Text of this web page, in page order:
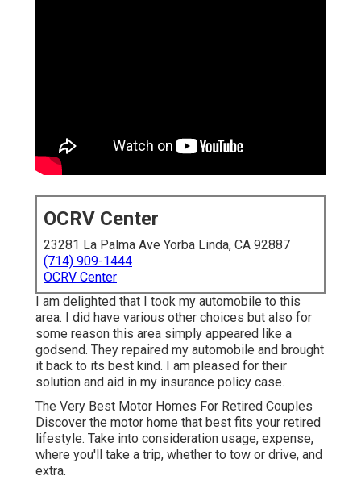
OCRV Center
23281 La Palma Ave Yorba Linda, CA 92887
(714) 909-1444
OCRV Center
I am delighted that I took my automobile to this
area. I did have various other choices but also for
some reason this area simply appeared like a
godsend. They repaired my automobile and brought
it back to its best kind. I am pleased for their
solution and aid in my insurance policy case.
The Very Best Motor Homes For Retired Couples
Discover the motor home that best fits your retired
lifestyle. Take into consideration usage, expense,
where you'll take a trip, whether to tow or drive, and
extra.